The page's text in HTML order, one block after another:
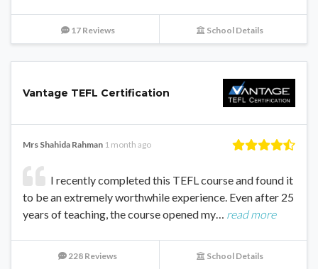
17 Reviews School Details
Vantage TEFL Certification
Mrs Shahida Rahman 1 month ago
I recently completed this TEFL course and found it
to be an extremely worthwhile experience. Even after 25
years of teaching, the course opened my…
read more
228 Reviews School Details